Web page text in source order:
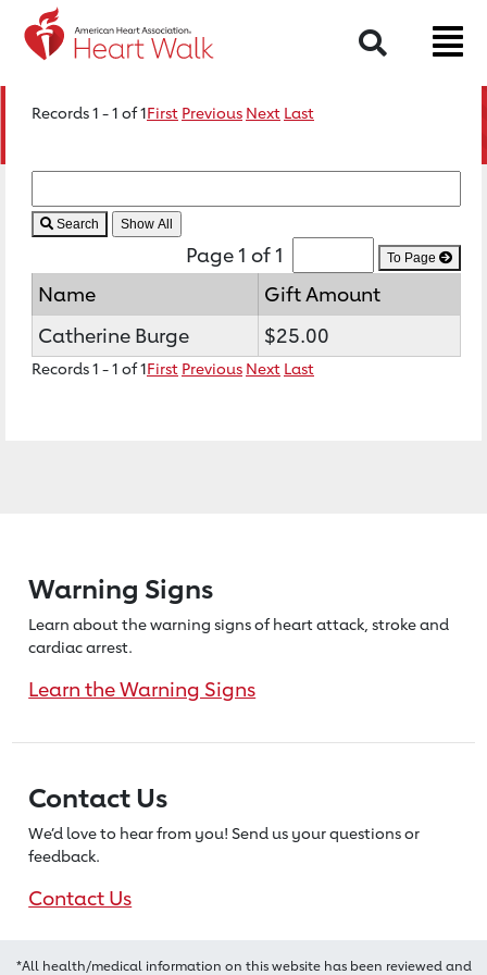
Search
Records 1 - 1 of 1First Previous Next Last
Search
Page 1 of 1 To Page
Name
Gift Amount
Catherine Burge
$25.00
Records 1 - 1 of 1First Previous Next Last
Warning Signs
Learn about the warning signs of heartattack, stroke and
cardiac arrest.
Learn the Warning Signs
Contact Us
We’d love to hear from you! Send us your questions or
feedback.
Contact Us
*All health/medical information on this website has been reviewed and